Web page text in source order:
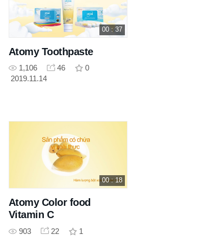
00 : 37
Atomy Toothpaste
1,106 46
0
2019.11.14
00 : 18
Atomy Color food
Vitamin C
903 22 1